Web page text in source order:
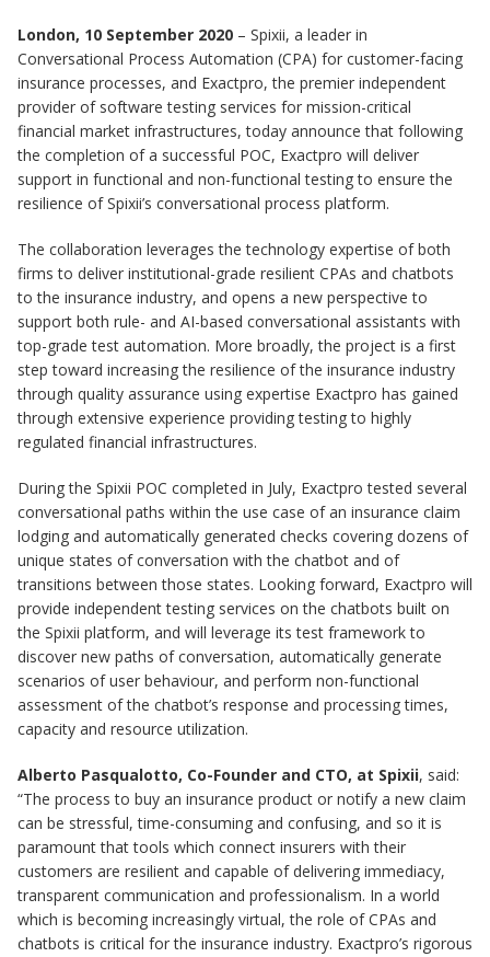
London, 10 September 2020 – Spixii, a leader in
Conversational Process Automation (CPA) for customer-facing
insurance processes, and Exactpro, the premier independent
provider of software testing services for mission-critical
financial market infrastructures, today announce that following
the completion of a successful POC, Exactpro will deliver
support in functional and non-functional testing to ensure the
resilience of Spixii’s conversational process platform.
The collaboration leverages the technology expertise of both
firms to deliver institutional-grade resilient CPAs and chatbots
to the insurance industry, and opens a new perspective to
support both rule- and AI-based conversational assistants with
top-grade test automation. More broadly, the project is a first
step toward increasing the resilience of the insurance industry
through quality assurance using expertise Exactpro has gained
through extensive experience providing testing to highly
regulated financial infrastructures.
During the Spixii POC completed in July, Exactpro tested several
conversational paths within the use case of an insurance claim
lodging and automatically generated checks covering dozens of
unique states of conversation with the chatbot and of
transitions between those states. Looking forward, Exactpro will
provide independent testing services on the chatbots built on
the Spixii platform, and will leverage its test framework to
discover new paths of conversation, automatically generate
scenarios of user behaviour, and perform non-functional
assessment of the chatbot’s response and processing times,
capacity and resource utilization.
Alberto Pasqualotto, Co-Founder and CTO, at Spixii, said:
“The process to buy an insurance product or notify a new claim
can be stressful, time-consuming and confusing, and so it is
paramount that tools which connect insurers with their
customers are resilient and capable of delivering immediacy,
transparent communication and professionalism. In a world
which is becoming increasingly virtual, the role of CPAs and
chatbots is critical for the insurance industry. Exactpro’s rigorous